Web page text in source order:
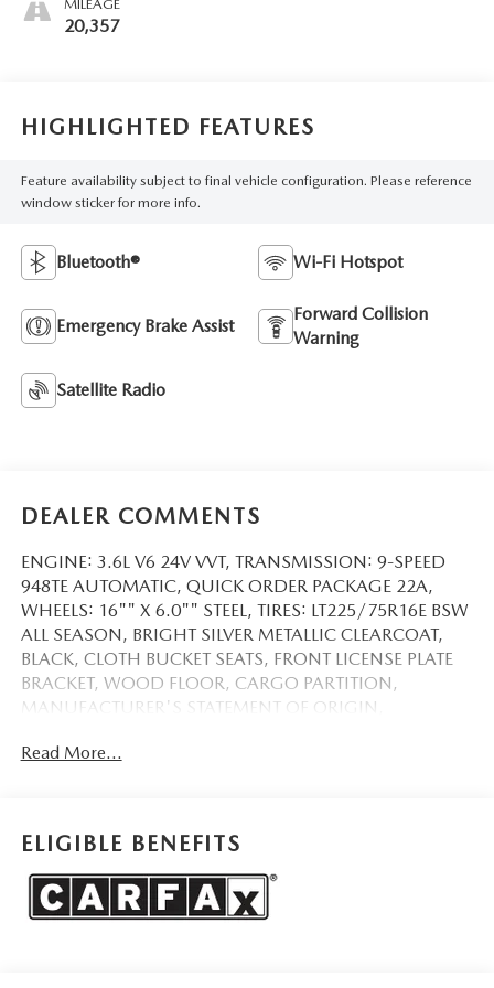
MILEAGE
20,357
HIGHLIGHTED FEATURES
Feature availability subject to final vehicle configuration. Please reference
window sticker for more info.
Bluetooth® Wi-Fi Hotspot
Emergency Brake Assist
Forward Collision
Warning
Satellite Radio
DEALER COMMENTS
ENGINE: 3.6L V6 24V VVT, TRANSMISSION: 9-SPEED
948TE AUTOMATIC, QUICK ORDER PACKAGE 22A,
WHEELS: 16"" X 6.0"" STEEL, TIRES: LT225/75R16E BSW
ALL SEASON, BRIGHT SILVER METALLIC CLEARCOAT,
BLACK, CLOTH BUCKET SEATS, FRONT LICENSE PLATE
BRACKET, WOOD FLOOR, CARGO PARTITION,
MANUFACTURER'S STATEMENT OF ORIGIN,
QUICK ORDER PACKAGE 22A
Cloth upholstery is comfortable in all seasons.
Driver seat with 4-way directional controls
SAFETY AND SECURITY
Forward collision mitigation - Forward thinking. You
Read More...
ELIGIBLE BENEFITS